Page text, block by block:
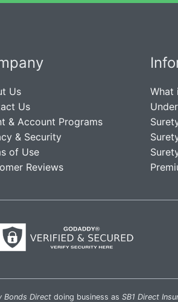
Us
Us
& Account Programs
& Security
of Use
Reviews
What
Bonds Direct doing business as SB1 Direct